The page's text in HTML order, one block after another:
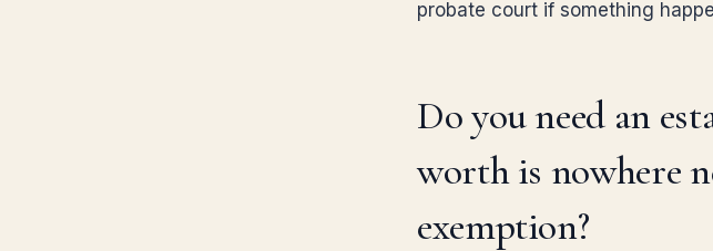
probate court if something
Do you need an
worth is nowhere
exemption?